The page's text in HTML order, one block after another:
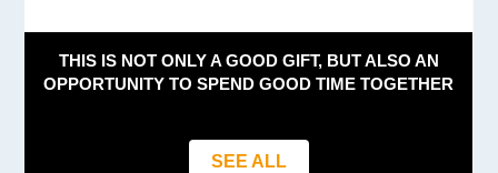
THIS IS NOT ONLY A GOOD GIFT, BUT ALSO AN
OPPORTUNITY TO SPEND GOOD TIME TOGETHER
SEE ALL